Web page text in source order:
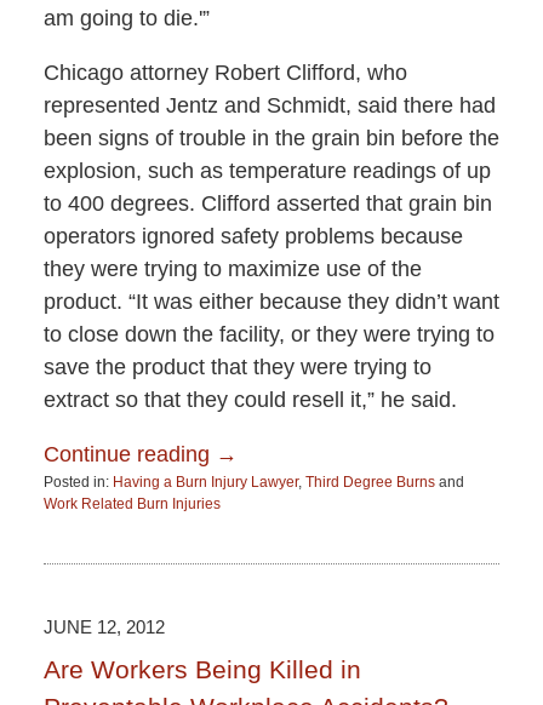
am going to die.'”
Chicago attorney Robert Clifford, who
represented Jentz and Schmidt, said there had
been signs of trouble in the grain bin before the
explosion, such as temperature readings of up
to 400 degrees. Clifford asserted that grain bin
operators ignored safety problems because
they were trying to maximize use of the
product. “It was either because they didn’t want
to close down the facility, or they were trying to
save the product that they were trying to
extract so that they could resell it,” he said.
Continue reading →
Posted in: Having a Burn Injury Lawyer, Third Degree Burnsand
Work Related Burn Injuries
15,
pm
JUNE 12, 2012
Are Workers Being Killed in